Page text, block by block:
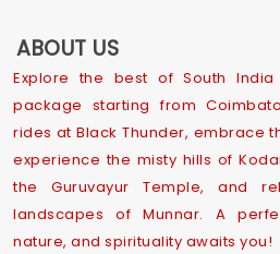
ABOUT US
Explore the best of South
package starting from
rides at Black Thunder, embrace
experience the misty hills of
the Guruvayur Temple, and
landscapes of Munnar. A
nature, and spirituality awaits you!